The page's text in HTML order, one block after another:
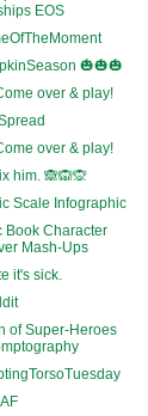
EOS
🎃🎃🎃
over & play!
over & play!
him. 🙈🙉🙊
Scale Infographic
Book Character
Mash-Ups
it's sick.
of Super-Heroes